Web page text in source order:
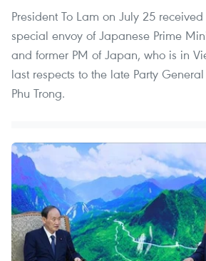
President To Lam on July 25
special envoy of Japanese Prime
and former PM of Japan, who is in
last respects to the late Party
Phu Trong.